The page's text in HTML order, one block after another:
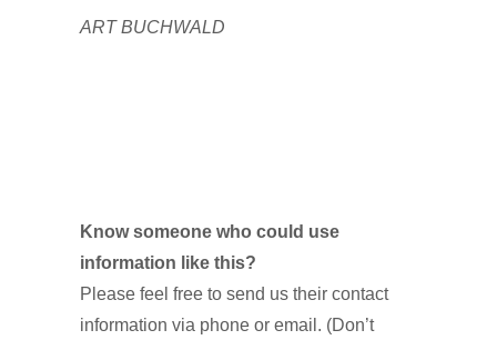
ART BUCHWALD
Know someone who could use
information like this?
Please feel free to send us their contact
information via phone or email. (Don’t